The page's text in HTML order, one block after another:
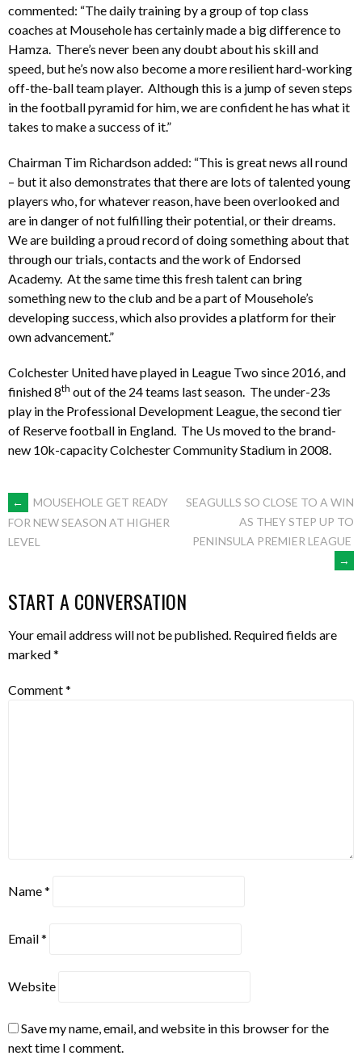
commented: “The daily training by a group of top class
coaches at Mousehole has certainly made a big difference to
Hamza. There’s never been any doubt about his skill and
speed, but he’s now also become a more resilient hard-working
off-the-ball team player. Although this is a jump of seven steps
in the football pyramid for him, we are confident he has what it
takes to make a success of it.”
Chairman Tim Richardson added: “This is great news all round
– but it also demonstrates that there are lots of talented young
players who, for whatever reason, have been overlooked and
are in danger of not fulfilling their potential, or their dreams.
We are building a proud record of doing something about that
through our trials, contacts and the work of Endorsed
Academy. At the same time this fresh talent can bring
something new to the club and be a part of Mousehole’s
developing success, which also provides a platform for their
own advancement.”
Colchester United have played in League Two since 2016, and
finished 8th out of the 24 teams last season. The under-23s
play in the Professional Development League, the second tier
of Reserve football in England. The Us moved to the brand-
new 10k-capacity Colchester Community Stadium in 2008.
POST
NAVIGATION
←
MOUSEHOLE GET READY
FOR NEW SEASON AT HIGHER
LEVEL
SEAGULLS SO CLOSE TO A WIN
AS THEY STEP UP TO
PENINSULA PREMIER LEAGUE
→
START A CONVERSATION
Your email address will not be published. Required fields are
marked*
Comment*
Name*
Email*
Website
Save my name, email, and website in this browser for the
next time I comment.